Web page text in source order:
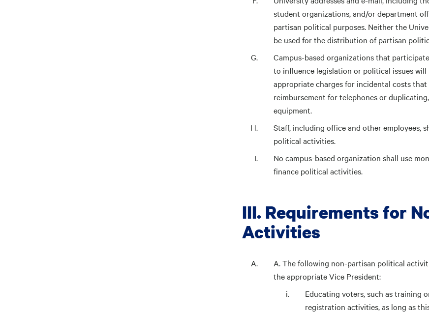
student organizations, and/or department
partisan political purposes. Neither the
be used for the distribution of partisan
Campus-based organizations that
to influence legislation or political issues
appropriate charges for incidental costs
reimbursement for telephones or
equipment.
Staff, including office and other employees,
political activities.
No campus-based organization shall use
finance political activities.
III. Requirements for
Activities
A. The following non-partisan political
the appropriate Vice President:
Educating voters, such as training
registration activities, as long as